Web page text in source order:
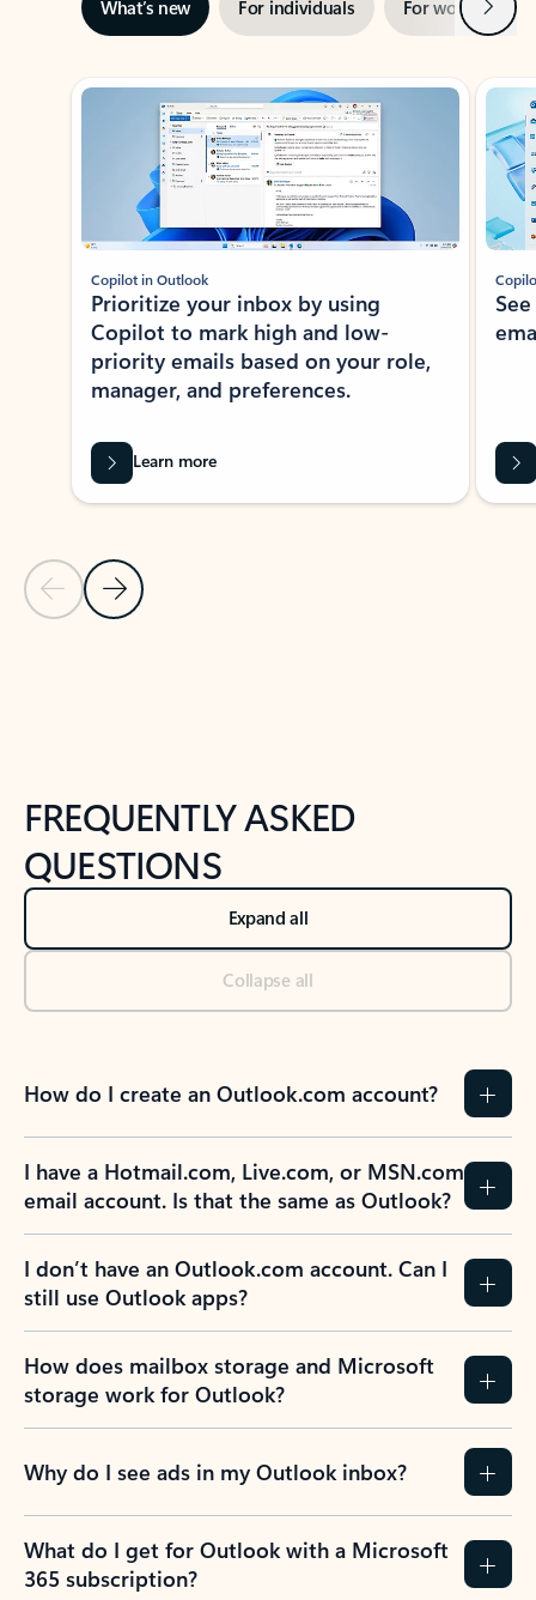
What’s new For individuals For work
Showing slide 1 of 3
Previous Slide
Next Slide
Copilot in Outlook
Prioritize your inbox by using
Copilot to mark high and low-
priority emails based on your role,
manager, and preferences.
Learn more
FREQUENTLY ASKED
QUESTIONS
Expand all
Collapse all
How do I create an Outlook.com account?
I have a Hotmail.com, Live.com, or MSN.com
email account. Is that the same as Outlook?
I don’t have an Outlook.com account. Can I
still use Outlook apps?
How does mailbox storage and Microsoft
storage work for Outlook?
Why do I see ads in my Outlook inbox?
What do I get for Outlook with a Microsoft
365 subscription?